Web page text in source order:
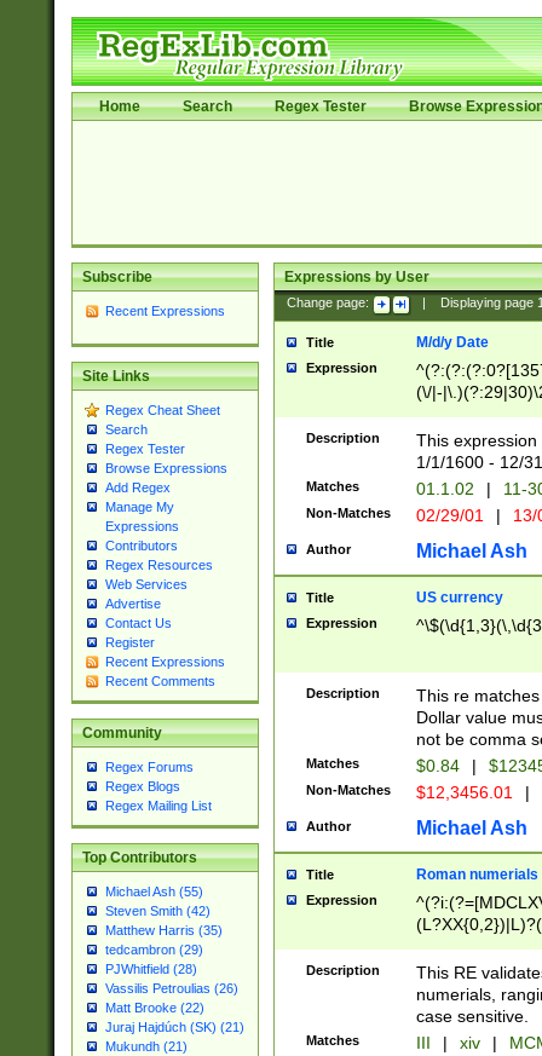
Home Search Regex Tester Browse
Subscribe
Recent Expressions
Site Links
Regex Cheat Sheet
Search
Regex Tester
Browse Expressions
Add Regex
Manage My
Expressions
Contributors
Regex Resources
Web Services
Advertise
Contact Us
Register
Recent Expressions
Recent Comments
Community
Regex Forums
Regex Blogs
Regex Mailing List
Top Contributors
Michael Ash (55)
Steven Smith (42)
Matthew Harris (35)
tedcambron (29)
PJWhitfield (28)
Vassilis Petroulias (26)
Matt Brooke (22)
Juraj Hajdúch (SK) (21)
Mukundh (21)
Expressions by User
Change page: Displaying page
Title M/d/y Date
Expression
(\/|-
(?:1[0-2]))(\/|-
\d{2})$
Description
This
1/1/1600 - 12/
Matches 01.1.02 | 11-
Non-Matches 02/29/01 |
Author Michael Ash
Title US currency
Expression
Description
This re
Dollar value
not be comma
Matches $0.84 |
Non-Matches $12,3456.01 |
Author Michael Ash
Title Roman numerials
Expression
Description
This RE
numerials,
case sensitive.
Matches III | xiv |